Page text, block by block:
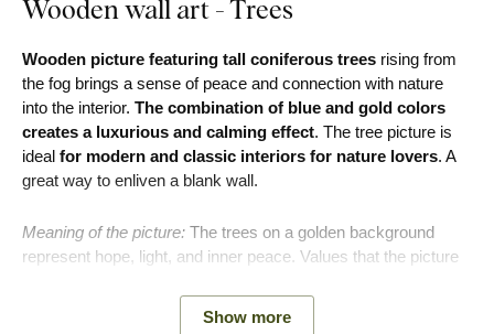
Wooden wall art - Trees
Wooden picture featuring tall coniferous trees rising from
the fog brings a sense of peace and connection with nature
into the interior. The combination of blue and gold colors
creates a luxurious and calming effect. The tree picture is
ideal for modern and classic interiors for nature lovers. A
great way to enliven a blank wall.
Meaning of the picture: The trees on a golden background
represent hope, light, and inner peace. Values that the picture
Show more